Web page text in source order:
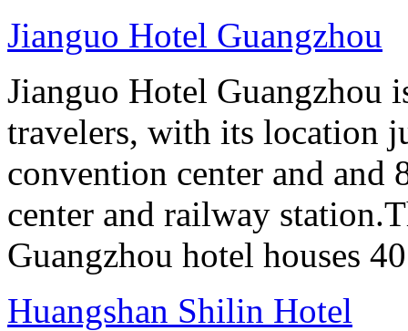
Jianguo Hotel Guangzhou
Jianguo Hotel Guangzhou
travelers, with its location
convention center and
center and railway
Guangzhou hotel houses
Huangshan Shilin Hotel